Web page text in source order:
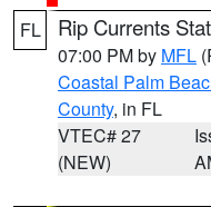
FL Rip Currents
07:00 PM by MFL
Coastal Palm
County, in FL
VTEC# 27
(NEW)